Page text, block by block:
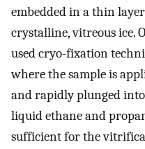
embedded in a thin
crystalline, vitreous ice.
used cryo-fixation
where the sample is
and rapidly plunged
liquid ethane and
sufficient for the